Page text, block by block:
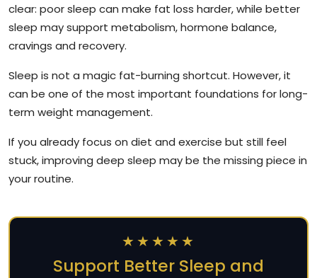
clear: poor sleep can make fat loss harder, while better
sleep may support metabolism, hormone balance,
cravings and recovery.
Sleep is not a magic fat-burning shortcut. However, it
can be one of the most important foundations for long-
term weight management.
If you already focus on diet and exercise but still feel
stuck, improving deep sleep may be the missing piece in
your routine.
★★★★★
Support Better Sleep and